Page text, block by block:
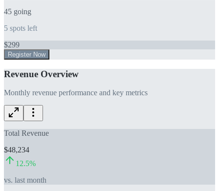
45 going
5 spots left
$299
Register Now
Revenue Overview
Monthly revenue performance and key metrics
Total Revenue
$48,234
12.5%
vs. last month